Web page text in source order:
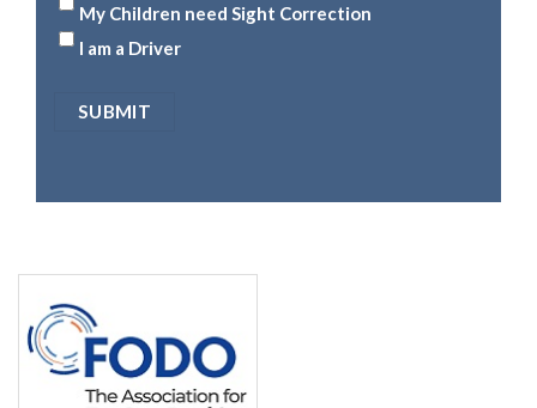
My Children need Sight Correction
I am a Driver